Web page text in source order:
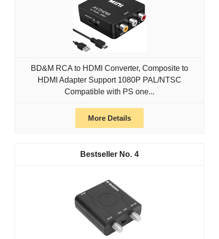
BD&M RCA to HDMI Converter, Composite to
HDMI Adapter Support 1080P PAL/NTSC
Compatible with PS one...
More Details
4